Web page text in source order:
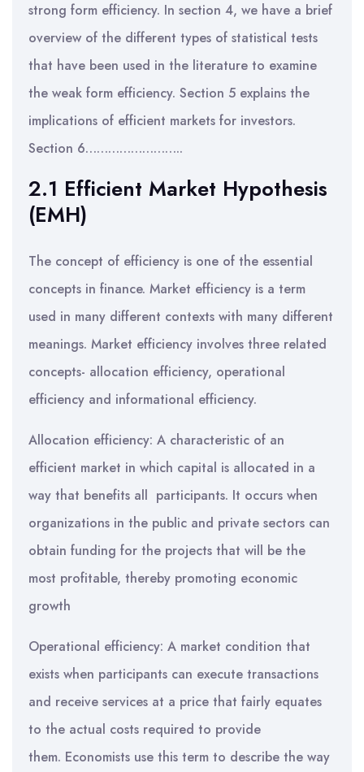
strong form efficiency. In section 4, we have a brief
overview of the different types of statistical tests
that have been used in the literature to examine
the weak form efficiency. Section 5 explains the
implications of efficient markets for investors.
Section 6……………………..
2.1 Efficient Market Hypothesis
(EMH)
The concept of efficiency is one of the essential
concepts in finance. Market efficiency is a term
used in many different contexts with many different
meanings. Market efficiency involves three related
concepts- allocation efficiency, operational
efficiency and informational efficiency.
Allocation efficiency: A characteristic of an
efficient market in which capital is allocated in a
way that benefits all participants. It occurs when
organizations in the public and private sectors can
obtain funding for the projects that will be the
most profitable, thereby promoting economic
growth
Operational efficiency: A market condition that
exists when participants can execute transactions
and receive services at a price that fairly equates
to the actual costs required to provide
them. Economists use this term to describe the way